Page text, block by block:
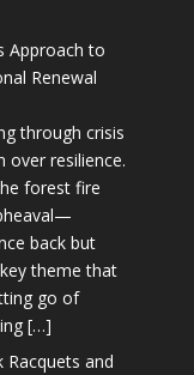
Approach to
Renewal
through crisis
over resilience.
forest fire
back but
theme that
go of
[…]
Racquets and